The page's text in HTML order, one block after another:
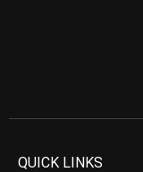
QUICK LINKS